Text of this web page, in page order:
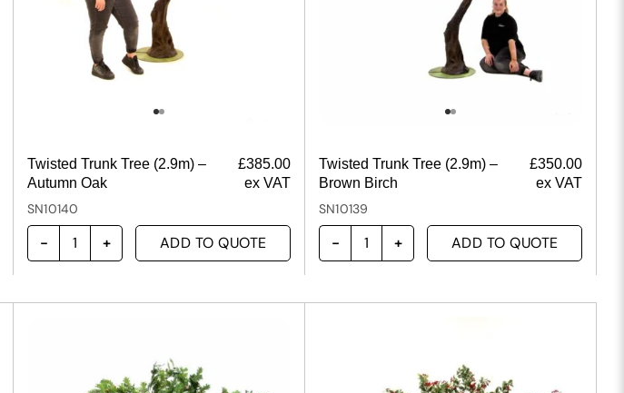
Twisted Trunk Tree (2.9m) –
Autumn Oak
£385.00
ex VAT
SN10140
ADD TO QUOTE
Twisted Trunk Tree (2.9m) –
Brown Birch
£350.00
ex VAT
SN10139
ADD TO QUOTE